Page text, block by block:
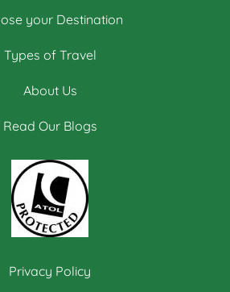
your Destination
Types of Travel
About Us
Read Our Blogs
Privacy Policy